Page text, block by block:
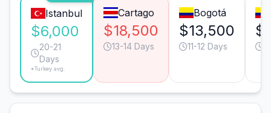
Istanbul
$6,000
20-21
Days
*Turkey avg.
Cartago
$18,500
13-14 Days
Bogotá
$13,500
11-12 Days